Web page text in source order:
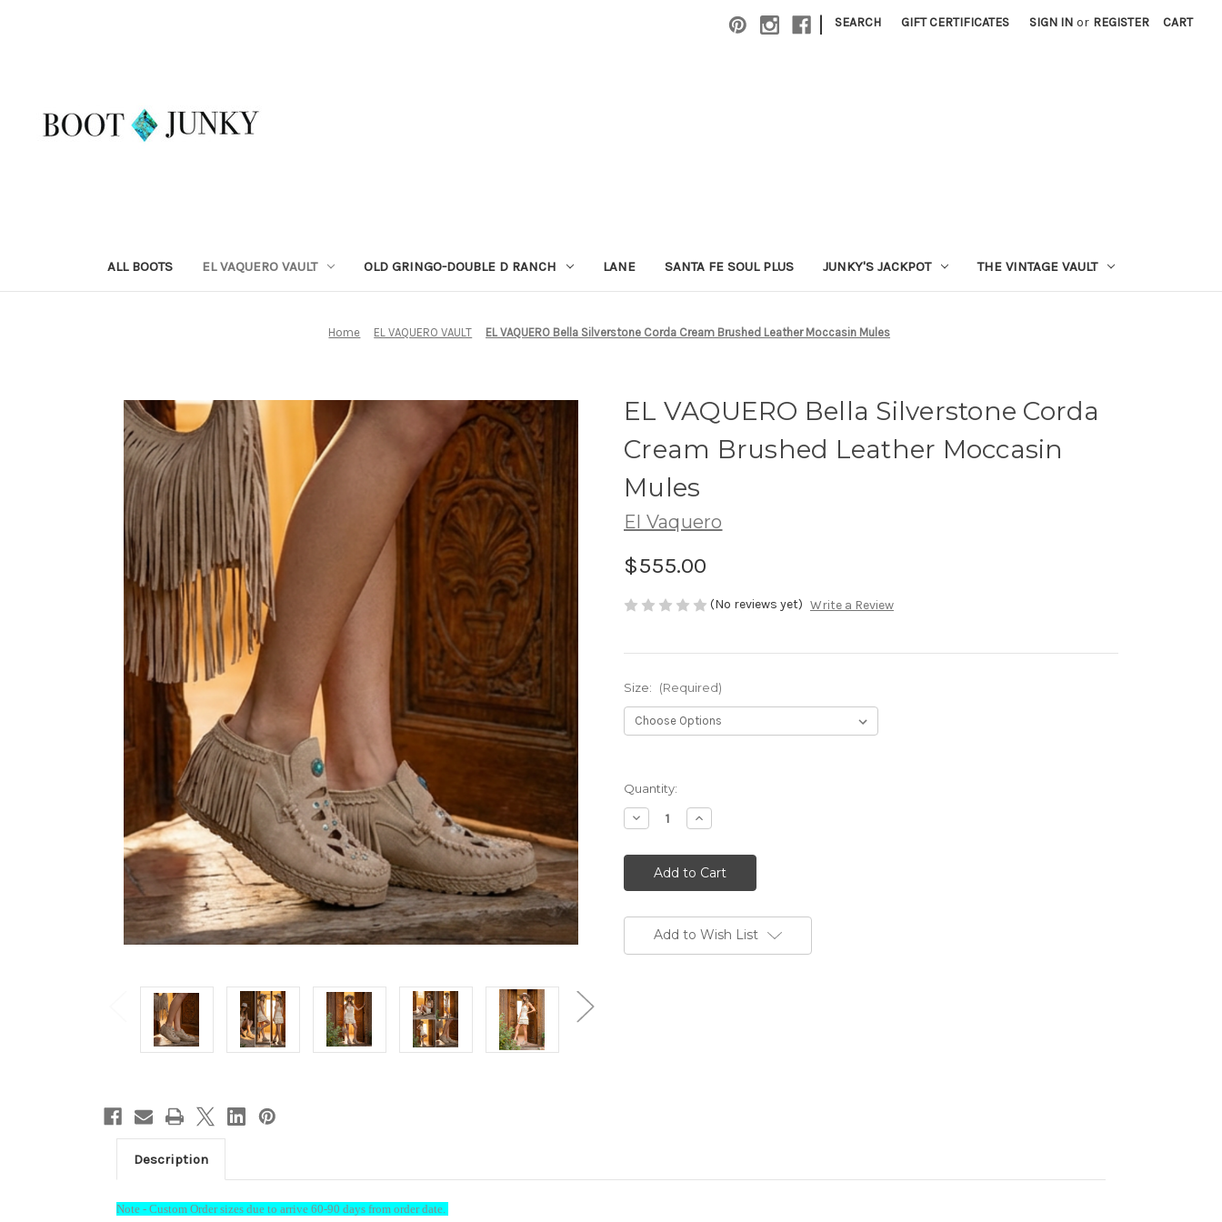
| SEARCH GIFT CERTIFICATES SIGN IN or REGISTER CART
ALL BOOTS EL VAQUERO VAULT OLD GRINGO-DOUBLE D RANCH LANE SANTA FE SOUL PLUS JUNKY'S JACKPOT THE VINTAGE VAULT
Home EL VAQUERO VAULT EL VAQUERO Bella Silverstone Corda Cream Brushed Leather Moccasin Mules
EL VAQUERO Bella Silverstone Corda
Cream Brushed Leather Moccasin
Mules
El Vaquero
$555.00
(No reviews yet) Write a Review
Size: (Required)
Quantity:
Decrease
Quantity
EL
VAQUERO
Bella
Silverstone
Cream
Brushed
Leather
Moccasin
Increase
Quantity
EL
VAQUERO
Bella
Silverstone
Cream
Brushed
Leather
Moccasin
Add to Wish List
Description
Note - Custom Order sizes due to arrive 60-90 days from order date.
Enjoy 15% off your order by signing up with your name and email address
below...Discount Code BOOTJUNKY15 is all you need to enter at checkout and it